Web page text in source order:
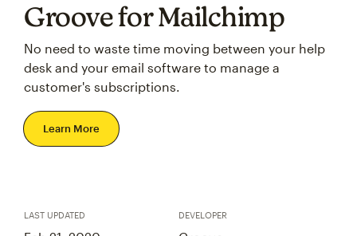
Groove for Mailchimp
No need to waste time moving between your help
desk and your email software to manage a
customer's subscriptions.
Learn More
LAST UPDATED DEVELOPER